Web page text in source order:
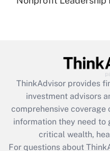
What is the CARES
retention tax credit
during 2020 and
Get
ThinkAdvisor provides
investment advisors
comprehensive coverage
information they need to
critical wealth,
For questions about